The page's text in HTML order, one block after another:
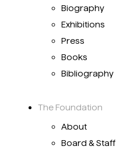
Biography
Exhibitions
Press
Books
Bibliography
The Foundation
About
Board & Staff